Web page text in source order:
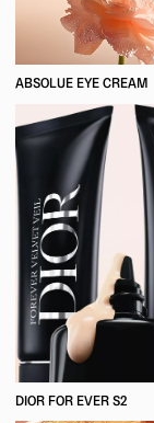
ABSOLUE EYE CREAM
DIOR FOR EVER S2